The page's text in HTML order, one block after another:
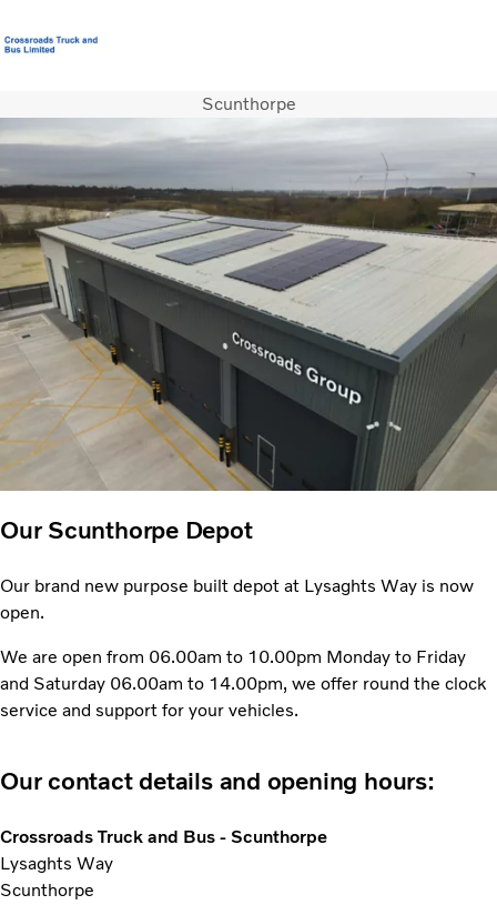
T&C’s Supply of Goods & Services CareersLogin
Trucks
Used Trucks
Bus & Coach
Services
News
About us
Our Depots
Scunthorpe
Our Scunthorpe Depot
Our brand new purpose built depot at Lysaghts Way is now
open.
We are open from 06.00am to 10.00pm Monday to Friday
and Saturday 06.00am to 14.00pm, we offer round the clock
service and support for your vehicles.
Our contact details and opening hours:
Crossroads Truck and Bus - Scunthorpe
Lysaghts Way
Scunthorpe